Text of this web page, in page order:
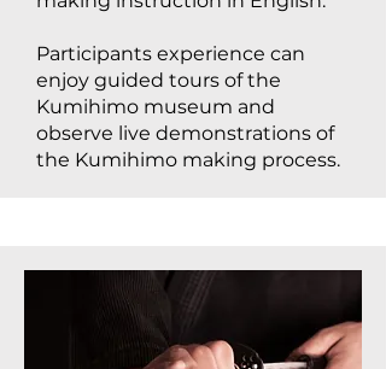
Participants experience can
enjoy guided tours of the
Kumihimo museum and
observe live demonstrations of
the Kumihimo making process.